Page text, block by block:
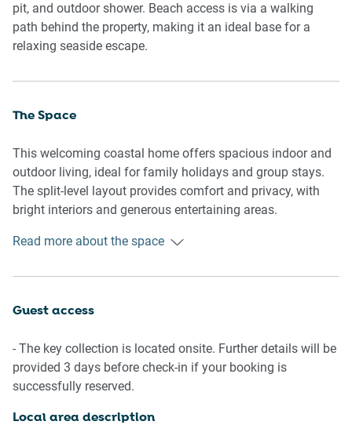
pit, and outdoor shower. Beach access is via a walking
path behind the property, making it an ideal base for a
relaxing seaside escape.
The Space
This welcoming coastal home offers spacious indoor and
outdoor living, ideal for family holidays and group stays.
The split-level layout provides comfort and privacy, with
bright interiors and generous entertaining areas.
Living Room
TV with free-to-air channels and streaming apps (guest
Kitchen & Dining
Oven and stovetop
Read more about the space
Guest access
- The key collection is located onsite. Further details will be
provided 3 days before check-in if your booking is
successfully reserved.
Local area description